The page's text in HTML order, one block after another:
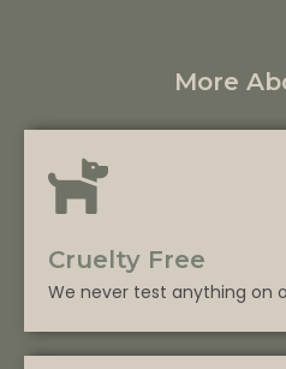
More
Cruelty Free
We never test anything on